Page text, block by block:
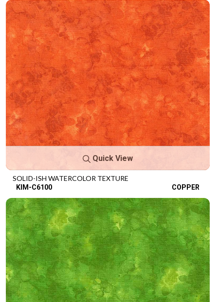
Quick View
SOLID-ISH WATERCOLOR TEXTURE
KIM-C6100 COPPER